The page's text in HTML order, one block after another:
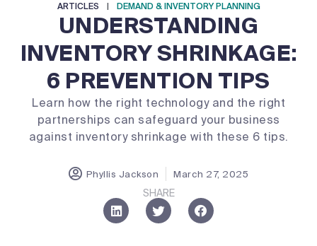
ARTICLES | DEMAND & INVENTORY PLANNING
UNDERSTANDING
INVENTORY SHRINKAGE:
6 PREVENTION TIPS
Learn how the right technology and the right
partnerships can safeguard your business
against inventory shrinkage with these 6 tips.
Phyllis Jackson March 27, 2025
SHARE